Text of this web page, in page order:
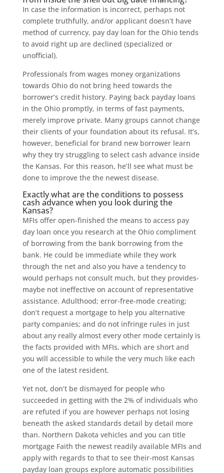
In case the information is incorrect, perhaps not
complete truthfully, and/or applicant doesn’t have
method of currency, pay day loan for the Ohio tends
to avoid right up are declined (specialized or
unofficial).
Professionals from wages money organizations
towards Ohio do not bring heed towards the
borrower’s credit history. Paying back payday loans
in the Ohio promptly, in terms of fast payments,
merely improve private. Many groups cannot change
their clients of your foundation about its refusal. It’s,
however, beneficial for brand new borrower learn
why they try struggling to select cash advance inside
the Kansas. For this reason, he’ll see what must be
done to improve the the newest disease.
Exactly what are the conditions to possess
cash advance when you look during the
Kansas?
MFIs offer open-finished the means to access pay
day loan once you research at the Ohio compliment
of borrowing from the bank borrowing from the
bank. He could be immediate while they work
through the net and also you have a tendency to
would perhaps not consult much, but they provides-
maybe not ineffective on account of representative
assistance. Adulthood; error-free-mode creating;
don’t request a mortgage to help you alternative
party companies; and do not infringe rules in just
about any really almost every other mode certainly is
the facts provided with MFIs, which are short and
you will accessible to while the very much like each
one of the latest resident.
Yet not, don’t be dismayed for people who
succeeded in getting with the 2% of individuals who
are refuted if you are however perhaps not losing
beneath the asked standards detail by detail more
than. Northern Dakota vehicles and you can title
mortgage Faith the newest readily available MFIs and
apply with regards to that to see their-most Kansas
payday loan groups explore automatic possibilities